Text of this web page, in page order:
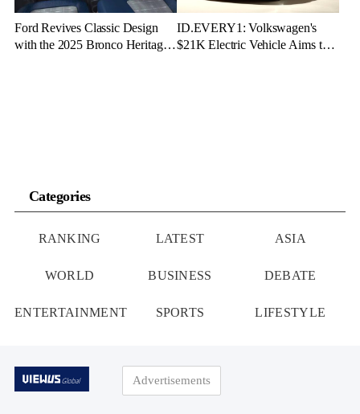
Ford Revives Classic Design
with the 2025 Bronco Heritage
ID.EVERY1: Volkswagen's
$21K Electric Vehicle Aims to
Categories
RANKING LATEST ASIA
WORLD BUSINESS DEBATE
ENTERTAINMENT SPORTS LIFESTYLE
Advertisements